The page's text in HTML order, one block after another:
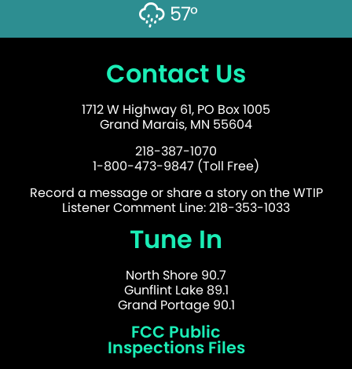
57°
Contact Us
1712 W Highway 61, PO Box 1005
Grand Marais, MN 55604
218-387-1070
1-800-473-9847 (Toll Free)
Record a message or share a story on the WTIP
Listener Comment Line: 218-353-1033
Tune In
North Shore 90.7
Gunflint Lake 89.1
Grand Portage 90.1
FCC Public
Inspections Files